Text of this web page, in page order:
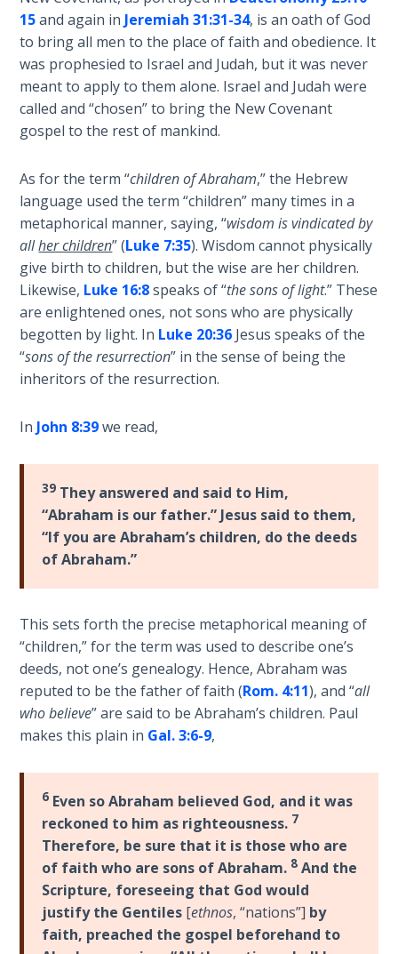
The
Judgments
of the
Divine Law
Divorce
and
Remarriage
is Not
Adultery
Who
is a
Jew?
on
Restitution
Who is
Israelite?
When
REALLY
Jesus
Born?
The Laws
of
Wormwood
The
Prophetic
History
of the
United
States
The
15and again in Jeremiah 31:31-34, is an oath of God
to bring all men to the place of faith and obedience. It
was prophesied to Israel and Judah, but it was never
meant to apply to them alone. Israel and Judah were
called and “chosen” to bring the New Covenant
gospel to the rest of mankind.
As for the term “children of Abraham,” the Hebrew
language used the term “children” many times in a
metaphorical manner, saying, “wisdom is vindicated by
allher children” (Luke 7:35). Wisdom cannot physically
give birth to children, but the wise are her children.
Likewise, Luke 16:8speaks of “the sons of light.” These
are enlightened ones, not sons who are physically
begotten by light. In Luke 20:36 Jesus speaks of the
“sons of the resurrection” in the sense of being the
inheritors of the resurrection.
In John 8:39we read,
39 They answered and said to Him,
“Abraham is our father.” Jesus said to them,
“If you are Abraham’s children, do the deeds
of Abraham.”
This sets forth the precise metaphorical meaning of
“children,” for the term was used to describe one’s
deeds, not one’s genealogy. Hence, Abraham was
reputed to be the father of faith (Rom. 4:11), and “all
who believe” are said to be Abraham’s children. Paul
makes this plain in Gal. 3:6-9,
6 Even so Abraham believed God, and it was
reckoned to him as righteousness. 7
Therefore, be sure that it is those who are
of faith who are sons of Abraham. 8 And the
Scripture, foreseeing that God would
justify the Gentiles [ethnos, “nations”] by
faith, preached the gospel beforehand to